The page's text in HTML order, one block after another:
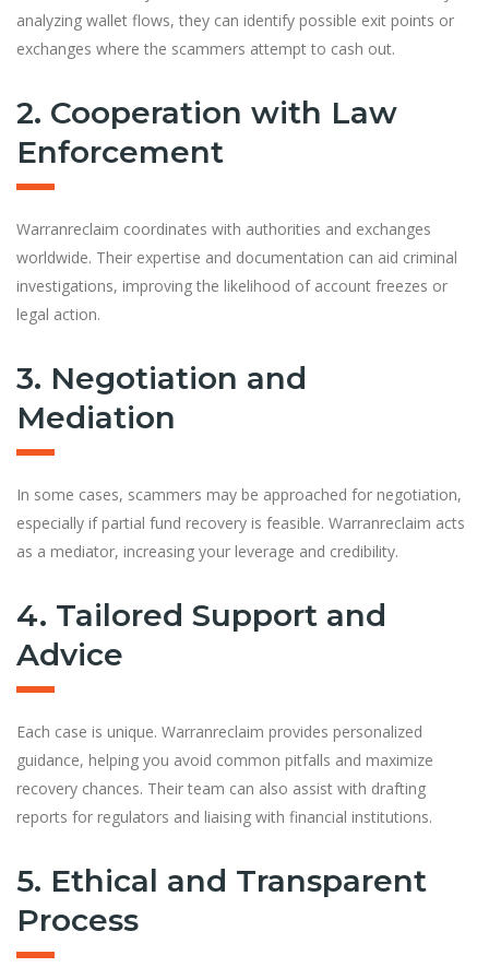
analyzing wallet flows, they can identify possible exit points or
exchanges where the scammers attempt to cash out.
2. Cooperation with Law
Enforcement
Warranreclaim coordinates with authorities and exchanges
worldwide. Their expertise and documentation can aid criminal
investigations, improving the likelihood of account freezes or
legal action.
3. Negotiation and
Mediation
In some cases, scammers may be approached for negotiation,
especially if partial fund recovery is feasible. Warranreclaim acts
as a mediator, increasing your leverage and credibility.
4. Tailored Support and
Advice
Each case is unique. Warranreclaim provides personalized
guidance, helping you avoid common pitfalls and maximize
recovery chances. Their team can also assist with drafting
reports for regulators and liaising with financial institutions.
5. Ethical and Transparent
Process